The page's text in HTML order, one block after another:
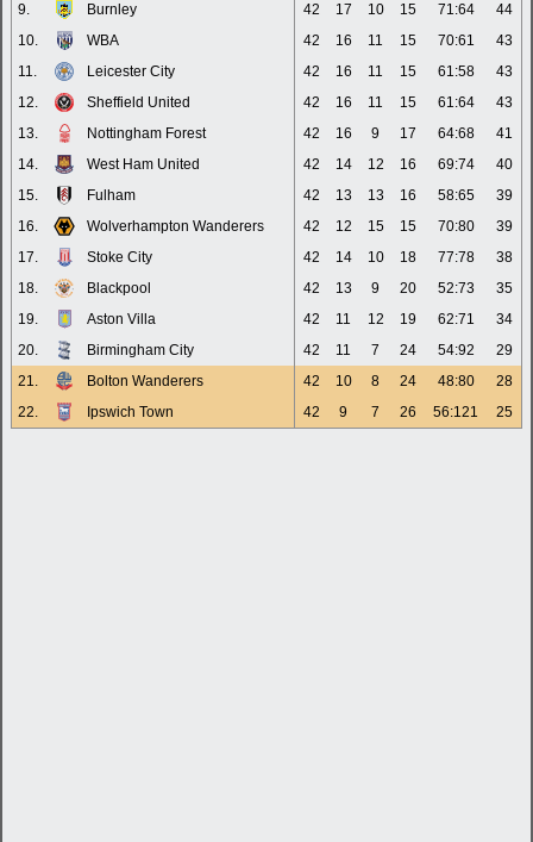
9.
Burnley 42 17 10 15 71:64
44
10.
WBA 42 16 11 15 70:61
43
11.
Leicester City 42 16 11 15 61:58
43
12.
Sheffield United 42 16 11 15 61:64
43
13.
Nottingham Forest 42 16 9 17 64:68
41
14.
West Ham United 42 14 12 16 69:74
40
15.
Fulham 42 13 13 16 58:65
39
16.
Wolverhampton Wanderers 42 12 15 15 70:80
39
17.
Stoke City 42 14 10 18 77:78
38
18.
Blackpool 42 13 9 20 52:73
35
19.
Aston Villa 42 11 12 19 62:71
34
20.
Birmingham City 42 11 7 24 54:92
29
21.
Bolton Wanderers 42 10 8 24 48:80
28
22.
Ipswich Town 42 9 7 26 56:121 25